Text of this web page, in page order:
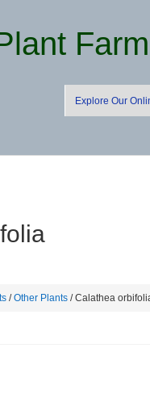
Explore Our
/Other Plants / Calathea